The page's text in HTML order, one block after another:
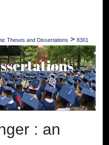
Theses and Dissertations > 8301
: an